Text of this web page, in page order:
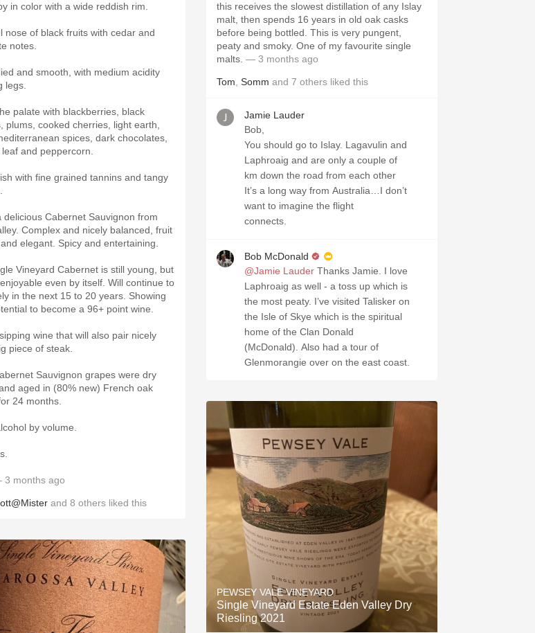
in color with a wide reddish rim.
nose of black fruits with cedar and
notes.
and smooth, with medium acidity
legs.
palate with blackberries, black
plums, cooked cherries, light earth,
spices, dark chocolates,
and peppercorn.
with fine grained tannins and tangy
delicious Cabernet Sauvignon from
Complex and nicely balanced, fruit
forward and elegant. Spicy and entertaining.
Vineyard Cabernet is still young, but
even by itself. Will continue to
in the next 15 to 20 years. Showing
to become a 96+ point wine.
wine that will also pair nicely
piece of steak.
Sauvignon grapes were dry
aged in (80% new) French oak
24 months.
by volume.
months ago
and 8 others liked this
this receives the slowest distillation of any Islay
malt, then spends 16 years in old oak casks
before being bottled. This is very pungent,
peaty and smoky. One of my favourite single
malts. — 3 months ago
Tom Somm and 7 others liked this
Jamie Lauder
Bob,
You should go to Islay. Lagavulin and
Laphroaig and are only a couple of
km down the road from each other
It’s a long way from Australia…I don’t
want to imagine the flight
connects.
Bob McDonald
@Jamie Lauder
Laphroaig as well - a toss up which is
the most peaty. I’ve visited Talisker on
the Isle of Skye which is the spiritual
home of the Clan Donald
(McDonald). Also had a tour of
Glenmorangie over on the east coast.
PEWSEY VALE VINEYARD
Single Vineyard Estate Eden Valley Dry
Riesling 2021